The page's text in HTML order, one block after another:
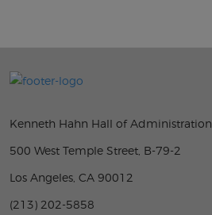
Kenneth Hahn Hall of Administration
500 West Temple Street, B-79-2
Los Angeles, CA 90012
(213) 202-5858